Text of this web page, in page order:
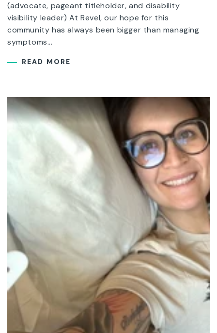
(advocate, pageant titleholder, and disability
visibility leader) At Revel, our hope for this
community has always been bigger than managing
symptoms...
READ MORE